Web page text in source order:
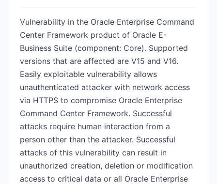
Vulnerability in the Oracle Enterprise Command
Center Framework product of Oracle E-
Business Suite (component: Core). Supported
versions that are affected are V15 and V16.
Easily exploitable vulnerability allows
unauthenticated attacker with network access
via HTTPS to compromise Oracle Enterprise
Command Center Framework. Successful
attacks require human interaction from a
person other than the attacker. Successful
attacks of this vulnerability can result in
unauthorized creation, deletion or modification
access to critical data or all Oracle Enterprise